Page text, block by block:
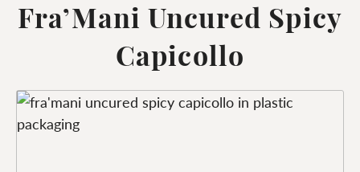
Fra’Mani Uncured Spicy
Capicollo